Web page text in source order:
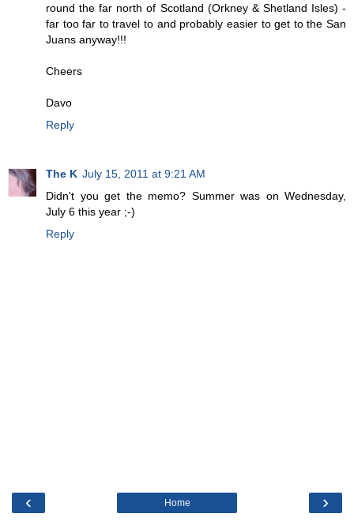
round the far north of Scotland (Orkney & Shetland Isles) -
far too far to travel to and probably easier to get to the San
Juans anyway!!!
Cheers
Davo
Reply
The K July 15, 2011 at 9:21 AM
Didn't you get the memo? Summer was on Wednesday,
July 6 this year ;-)
Reply
‹ ›
Home